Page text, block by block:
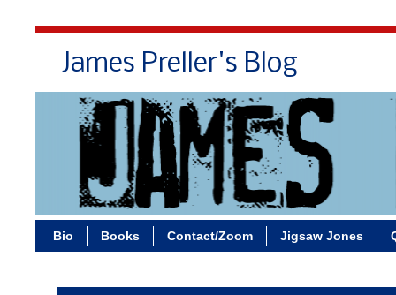
James Preller's Blog
Bio Books Contact/Zoom Jigsaw Jones